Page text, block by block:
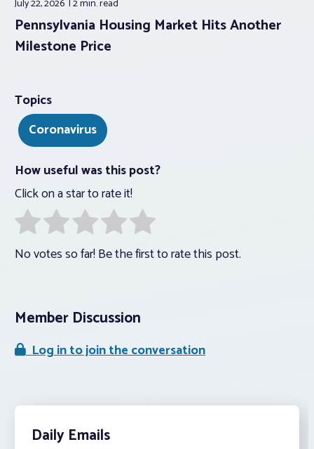
July 22, 2026 2 min.read
Pennsylvania Housing Market Hits Another
Milestone Price
Topics
Coronavirus
How useful was this post?
Click on a star to rate it!
No votes so far! Be the first to rate this post.
Member Discussion
Log in to join the conversation
Daily Emails